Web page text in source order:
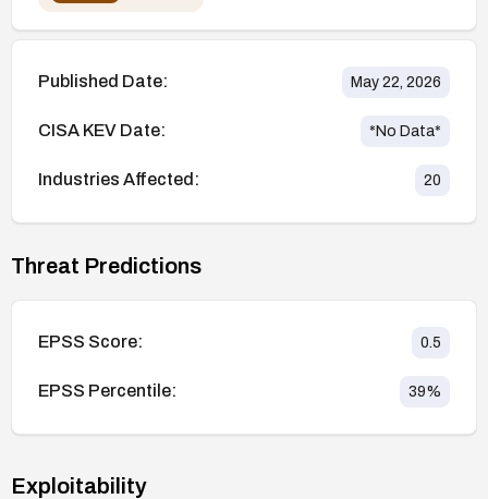
Published Date: May 22, 2026
CISA KEV Date: *No Data*
Industries Affected: 20
Threat Predictions
EPSS Score: 0.5
EPSS Percentile: 39%
Exploitability